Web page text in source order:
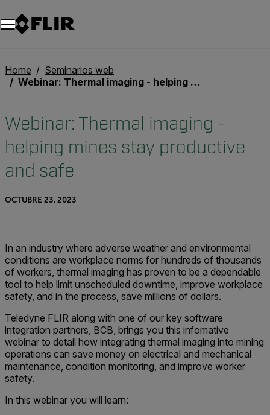
Home
Seminarios web
Webinar: Thermal imaging - helping mines stay productive and safe
Webinar: Thermal imaging -
helping mines stay productive
and safe
OCTUBRE 23, 2023
In an industry where adverse weather and environmental
conditions are workplace norms for hundreds of thousands
of workers, thermal imaging has proven to be a dependable
tool to help limit unscheduled downtime, improve workplace
safety, and in the process, save millions of dollars.
Teledyne FLIR along with one of our key software
integration partners, BCB, brings you this infomative
webinar to detail how integrating thermal imaging into mining
operations can save money on electrical and mechanical
maintenance, condition monitoring, and improve worker
safety.
In this webinar you will learn: